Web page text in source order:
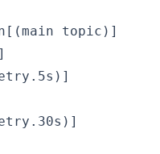
topic)]